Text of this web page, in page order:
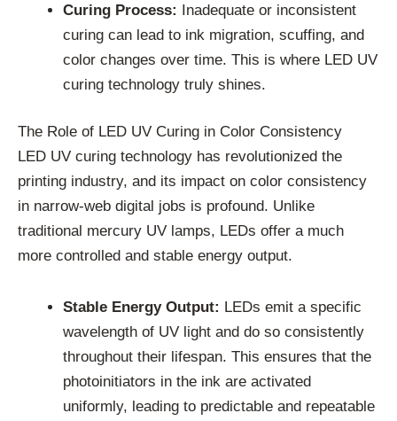
Curing Process: Inadequate or inconsistent
curing can lead to ink migration, scuffing, and
color changes over time. This is where LED UV
curing technology truly shines.
The Role of LED UV Curing in Color Consistency
LED UV curing technology has revolutionized the
printing industry, and its impact on color consistency
in narrow-web digital jobs is profound. Unlike
traditional mercury UV lamps, LEDs offer a much
more controlled and stable energy output.
Stable Energy Output: LEDs emit a specific
wavelength of UV light and do so consistently
throughout their lifespan. This ensures that the
photoinitiators in the ink are activated
uniformly, leading to predictable and repeatable